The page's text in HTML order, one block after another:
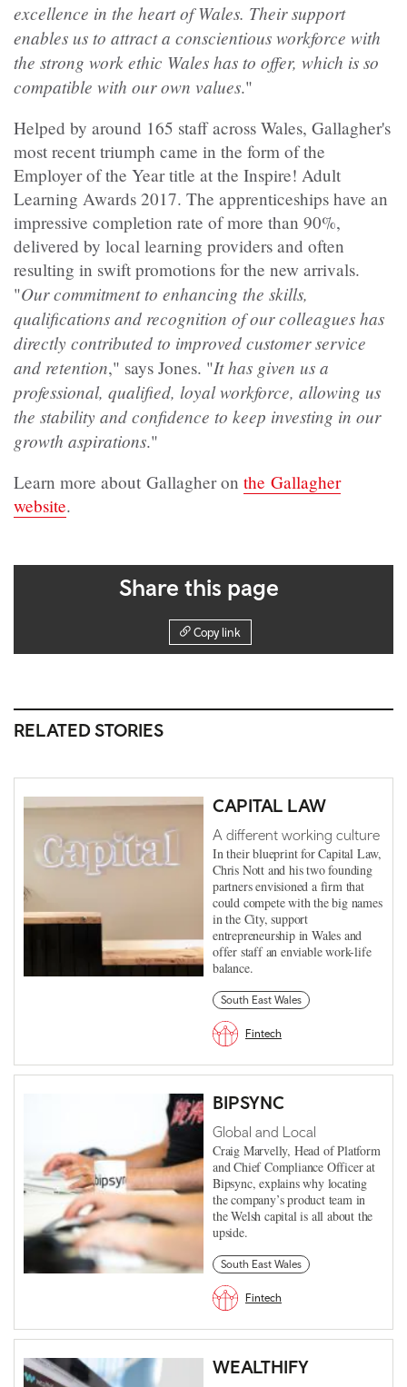
excellence in the heart of Wales. Their support
enables us to attract a conscientious workforce with
the strong work ethic Wales has to offer, which is so
compatible with our own values."
Helped by around 165 staff across Wales, Gallagher's
most recent triumph came in the form of the
Employer of the Year title at the Inspire! Adult
Learning Awards 2017. The apprenticeships have an
impressive completion rate of more than 90%,
delivered by local learning providers and often
resulting in swift promotions for the new arrivals.
"Our commitment to enhancing the skills,
qualifications and recognition of our colleagues has
directly contributed to improved customer service
and retention," says Jones. "It has given us a
professional, qualified, loyal workforce, allowing us
the stability and confidence to keep investing in our
growth aspirations."
Learn more about Gallagher on the Gallagher
website.
Share this page
Copy link
RELATED STORIES
CAPITAL LAW
A different working culture
In their blueprint for Capital Law,
Chris Nott and his two founding
partners envisioned a firm that
could compete with the big names
in the City, support
entrepreneurship in Wales and
offer staff an enviable work-life
balance.
South East Wales
Fintech
BIPSYNC
Global and Local
Craig Marvelly, Head of Platform
and Chief Compliance Officer at
Bipsync, explains why locating
the company’s product team in
the Welsh capital is all about the
upside.
South East Wales
Fintech
WEALTHIFY